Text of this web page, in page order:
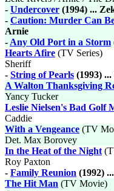
- Undercover (1994) ...
- Caution: Murder Can
Arnie
-Any Old Port in a Storm
Hearts Afire (TV Series)
Sheriff
- String of Pearls (1993)
A Walton Thanksgiving
Yancy Tucker
Leslie Nielsen's Bad Golf
Caddie
With a Vengeance (TV
Det. Max Borovey
In the Heat of the Night
Roy Paxton
- Family Reunion (1992)
The Hit Man (TV Movie)